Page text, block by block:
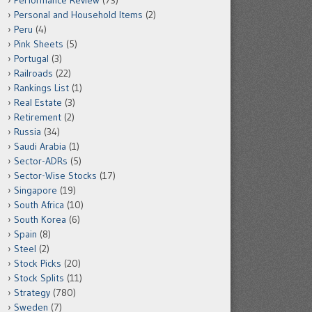
Personal and Household Items (2)
Peru (4)
Pink Sheets (5)
Portugal (3)
Railroads (22)
Rankings List (1)
Real Estate (3)
Retirement (2)
Russia (34)
Saudi Arabia (1)
Sector-ADRs (5)
Sector-Wise Stocks (17)
Singapore (19)
South Africa (10)
South Korea (6)
Spain (8)
Steel (2)
Stock Picks (20)
Stock Splits (11)
Strategy (780)
Sweden (7)